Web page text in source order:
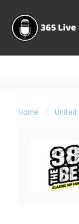
Home United